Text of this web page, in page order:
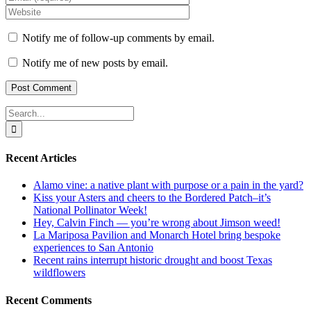
Notify me of follow-up comments by email.
Notify me of new posts by email.
Search
for:
Recent Articles
Alamo vine: a native plant with purpose or a pain in the yard?
Kiss your Asters and cheers to the Bordered Patch–it’s
National Pollinator Week!
Hey, Calvin Finch — you’re wrong about Jimson weed!
La Mariposa Pavilion and Monarch Hotel bring bespoke
experiences to San Antonio
Recent rains interrupt historic drought and boost Texas
wildflowers
Recent Comments